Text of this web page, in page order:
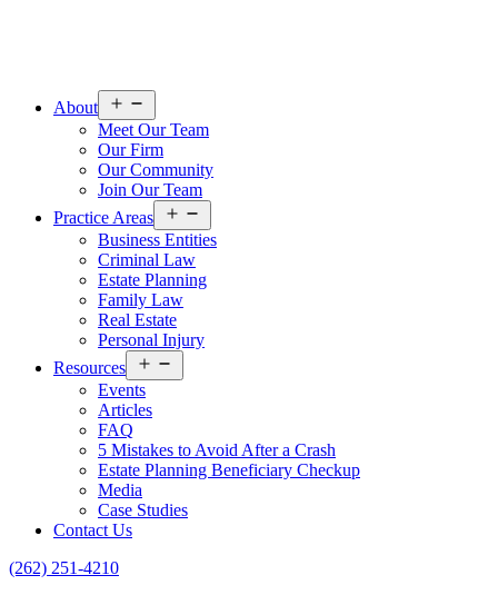
About
menu
Meet Our Team
Our Firm
Our Community
Join Our Team
Practice Areas
menu
Business Entities
Criminal Law
Estate Planning
Family Law
Real Estate
Personal Injury
Resources
menu
Events
Articles
FAQ
5 Mistakes to Avoid After a Crash
Estate Planning Beneficiary Checkup
Media
Case Studies
Contact Us
(262) 251-4210